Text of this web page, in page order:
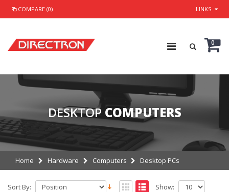
COMPARE (0) LINKS
0
DESKTOP COMPUTERS
Home Hardware Computers Desktop PCs
Sort By: Show: